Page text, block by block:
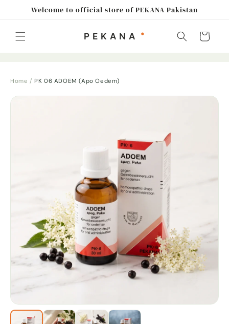
Skip toWelcome to official store of PEKANA Pakistan
Cart
Home /PK 06 ADOEM (Apo Oedem)